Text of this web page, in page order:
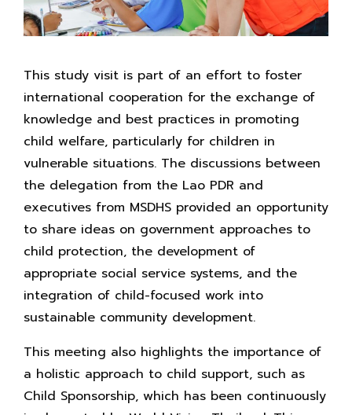
This study visit is part of an effort to foster
international cooperation for the exchange of
knowledge and best practices in promoting
child welfare, particularly for children in
vulnerable situations. The discussions between
the delegation from the Lao PDR and
executives from MSDHS provided an opportunity
to share ideas on government approaches to
child protection, the development of
appropriate social service systems, and the
integration of child-focused work into
sustainable community development.
This meeting also highlights the importance of
a holistic approach to child support, such as
Child Sponsorship, which has been continuously